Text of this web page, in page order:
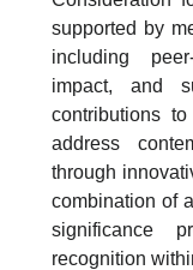
supported by
including
impact, and
contributions
address
through
combination of
significance
recognition